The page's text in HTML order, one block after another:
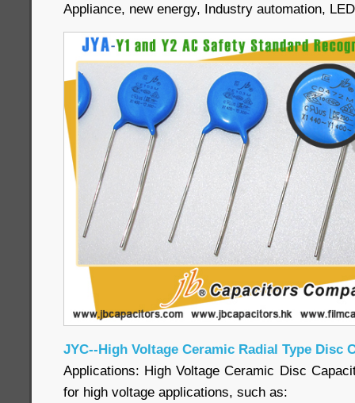
Appliance, new energy, Industry automation,
JYC--High Voltage Ceramic Radial Type Disc
Applications: High Voltage Ceramic Disc
for high voltage applications, such as: